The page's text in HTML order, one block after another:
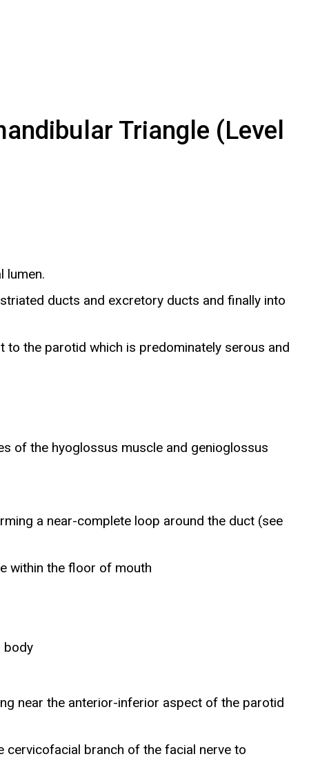
Triangle (Level
lumen.
ducts and excretory ducts and finally into
the parotid which is predominately serous and
of the hyoglossus muscle and genioglossus
a near-complete loop around the duct (see
within the floor of mouth
body
near the anterior-inferior aspect of the parotid
cervicofacial branch of the facial nerve to